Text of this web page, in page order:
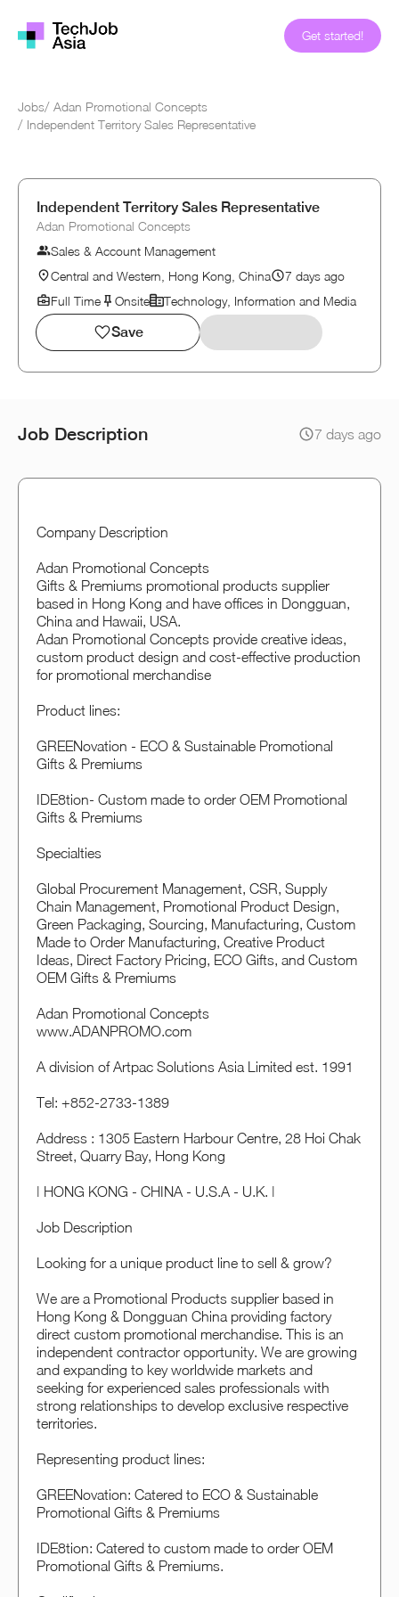
Get started!
Jobs/ Adan Promotional Concepts
/ Independent Territory Sales Representative
Independent Territory Sales Representative
Adan Promotional Concepts
Sales & Account Management
Central and Western, Hong Kong, China
7 days ago
Full Time
Onsite Technology, Information and Media
Save
Job Description 7 days ago
Company Description
Adan Promotional Concepts
Gifts & Premiums promotional products supplier
based in Hong Kong and have offices in Dongguan,
China and Hawaii, USA.
Adan Promotional Concepts provide creative ideas,
custom product design and cost-effective production
for promotional merchandise
Product lines:
GREENovation - ECO & Sustainable Promotional
Gifts & Premiums
IDE8tion- Custom made to order OEM Promotional
Gifts & Premiums
Specialties
Global Procurement Management, CSR, Supply
Chain Management, Promotional Product Design,
Green Packaging, Sourcing, Manufacturing, Custom
Made to Order Manufacturing, Creative Product
Ideas, Direct Factory Pricing, ECO Gifts, and Custom
OEM Gifts & Premiums
Adan Promotional Concepts
www.ADANPROMO.com
A division of Artpac Solutions Asia Limited est. 1991
Tel: +852-2733-1389
Address : 1305 Eastern Harbour Centre, 28 Hoi Chak
Street, Quarry Bay, Hong Kong
| HONG KONG - CHINA - U.S.A - U.K. |
Job Description
Looking for a unique product line to sell & grow?
We are a Promotional Products supplier based in
Hong Kong & Dongguan China providing factory
direct custom promotional merchandise. This is an
independent contractor opportunity. We are growing
and expanding to key worldwide markets and
seeking for experienced sales professionals with
strong relationships to develop exclusive respective
territories.
Representing product lines:
GREENovation: Catered to ECO & Sustainable
Promotional Gifts & Premiums
IDE8tion: Catered to custom made to order OEM
Promotional Gifts & Premiums.